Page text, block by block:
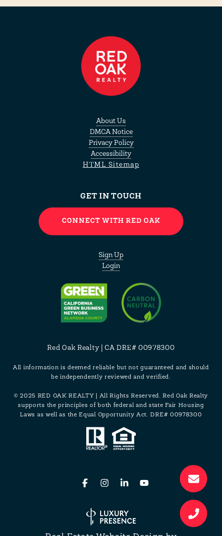
About Us
DMCA Notice
Privacy Policy
Accessibility
HTML Sitemap
GET IN TOUCH
CONNECT WITH RED OAK
Sign Up
Login
Red Oak Realty | CA DRE# 00978300
All information is deemed reliable but not guaranteed and should
be independently reviewed and verified.
© 2025 RED OAK REALTY | All Rights Reserved. Red Oak Realty
supports the principles of both federal and state Fair Housing
Laws as well as the Equal Opportunity Act. DRE# 00978300